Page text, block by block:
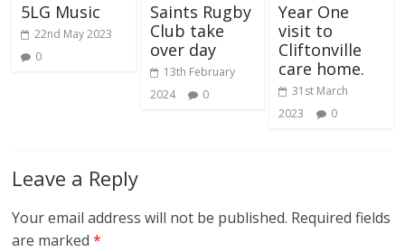
5LG Music
22nd May 2023
0
Saints Rugby
Club take
over day
13th February
2024
0
Year One
visit to
Cliftonville
care home.
31st March
2023
0
Leave a Reply
Your email address will not be published. Required fields
are marked*